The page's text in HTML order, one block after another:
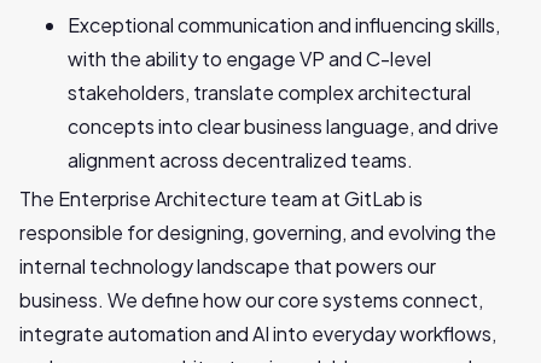
Exceptional communication and influencing skills,
with the ability to engage VP and C-level
stakeholders, translate complex architectural
concepts into clear business language, and drive
alignment across decentralized teams.
The Enterprise Architecture team at GitLab is
responsible for designing, governing, and evolving the
internal technology landscape that powers our
business. We define how our core systems connect,
integrate automation and AI into everyday workflows,